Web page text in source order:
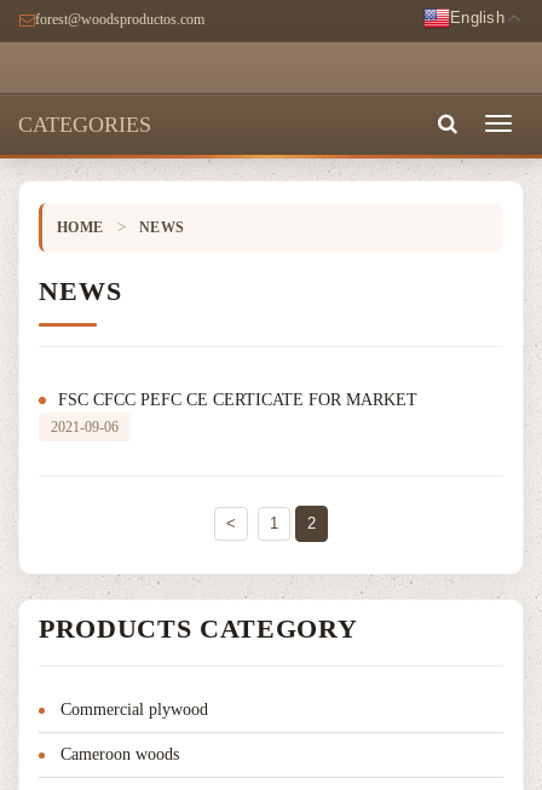
forest@woodsproductos.com English
CATEGORIES
HOME > NEWS
NEWS
FSC CFCC PEFC CE CERTICATE FOR MARKET
2021-09-06
< 1 2
PRODUCTS CATEGORY
Commercial plywood
Cameroon woods